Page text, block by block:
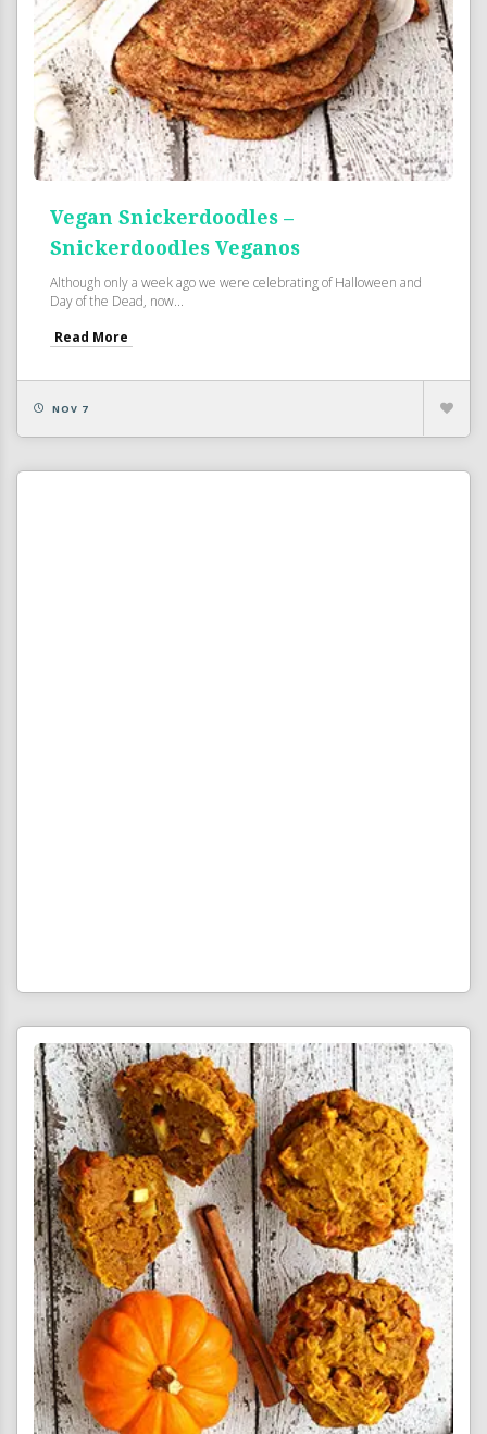
Vegan Snickerdoodles –
Snickerdoodles Veganos
Although only a week ago we were celebrating of Halloween and
Day of the Dead, now...
Read More
NOV 7